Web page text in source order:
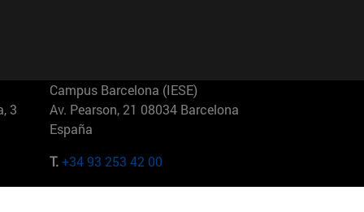
3
Campus Barcelona (IESE)
Av. Pearson, 21 08034 Barcelona
España
T.+34 93 253 42 00